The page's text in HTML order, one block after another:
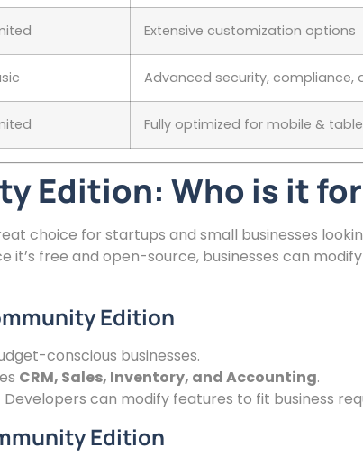
Extensive customization options
Advanced security, compliance,
Fully optimized for mobile &
Edition: Who is it
choice for startups and small businesses
it’s free and open-source, businesses can
Edition
conscious businesses.
CRM, Sales, Inventory, and Accounting.
Developers can modify features to fit business
Edition